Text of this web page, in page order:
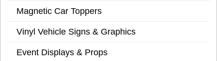
Magnetic Car Toppers
Vinyl Vehicle Signs & Graphics
Event Displays & Props